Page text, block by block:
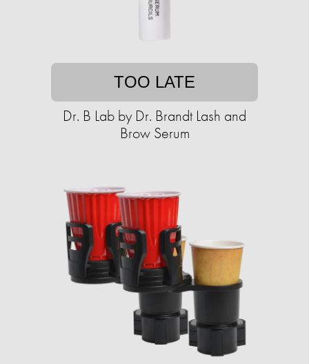
TOO LATE
Dr. B Lab by Dr. Brandt Lash and
Brow Serum